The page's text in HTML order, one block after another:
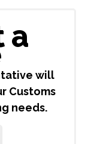
a
will
Customs
needs.